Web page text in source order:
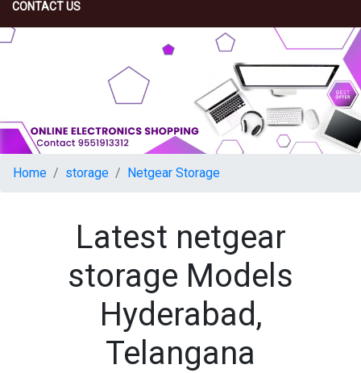
CONTACT US
Home storage Netgear Storage
Latest netgear
storage Models
Hyderabad,
Telangana